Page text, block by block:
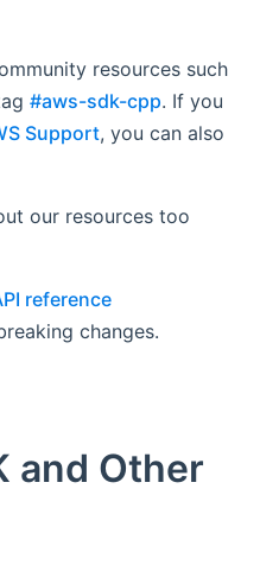
resources such
#aws-sdk-cpp. If you
Support, you can also
our resources too
reference
changes.
and Other